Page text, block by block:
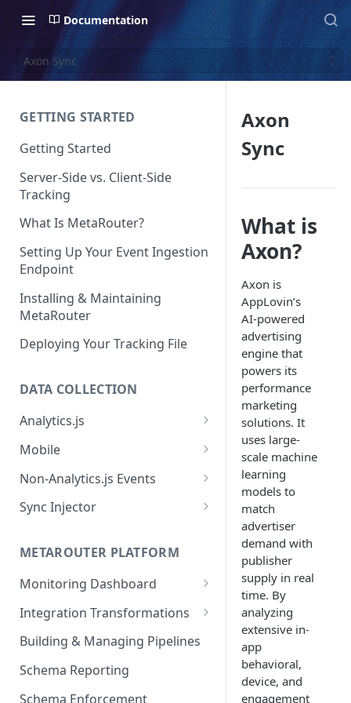
Documentation
Axon Sync
GETTING STARTED
Getting Started
Server-Side vs. Client-Side
Tracking
What Is MetaRouter?
Setting Up Your Event Ingestion
Endpoint
Installing & Maintaining
MetaRouter
Deploying Your Tracking File
DATA COLLECTION
Analytics.js
Javascript SDK
Analytics.js Event Methods
Event Method: Identify
Event Method: Group
Analytics.js Semantic Event
Specs
AJS File Builder
Common Fields
Mobile
Android
iOS
Non-Analytics.js Events
HTTP API
Sync Injector
Custom Enrichment Syncs
Custom Identity Syncs
Google Tag
METAROUTER PLATFORM
Monitoring Dashboard
Event Metrics API
Integration Transformations
Mappings
Custom Expressions
Enrichments
Building & Managing Pipelines
Schema Reporting
Schema Enforcement
Axon
Sync
What is
Axon?
Axon is
AppLovin’s
AI-powered
advertising
engine that
powers its
performance
marketing
solutions. It
uses large-
scale machine
learning
models to
match
advertiser
demand with
publisher
supply in real
time. By
analyzing
extensive in-
app
behavioral,
device, and
engagement